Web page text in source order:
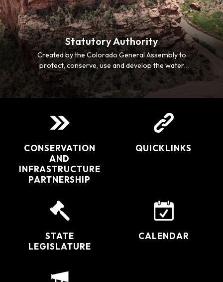
Statutory Authority
Created by the Colorado General Assembly to
protect, conserve, use and develop the water
resources of the San Juan and Dolores River Basins
for the welfare of all the inhabitants, and safeguard
for Colorado all waters to which the state is entitled.
CONSERVATION
AND
INFRASTRUCTURE
PARTNERSHIP
QUICKLINKS
STATE
LEGISLATURE
CALENDAR